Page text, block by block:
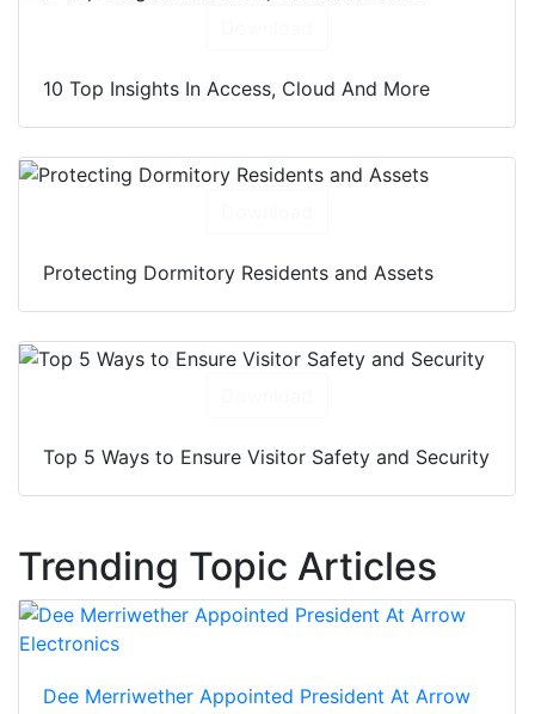
10 Top Insights In Access, Cloud And More
Protecting Dormitory Residents and Assets
Top 5 Ways to Ensure Visitor Safety and Security
Trending Topic Articles
Dee Merriwether Appointed President At Arrow